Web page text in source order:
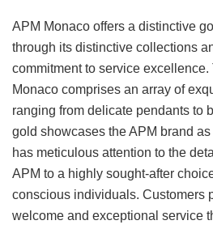
APM Monaco offers a distinctive
through its distinctive collections
commitment to service
Monaco comprises an array of
ranging from delicate pendants to
gold showcases the APM brand
has meticulous attention to the
APM to a highly sought-after
conscious individuals. Customers
welcome and exceptional service